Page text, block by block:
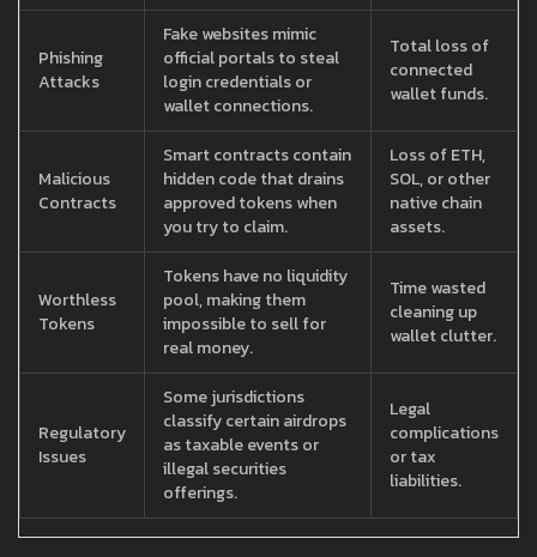
Phishing
Attacks
Fake websites mimic
official portals to steal
login credentials or
wallet connections.
Total loss of
connected
wallet funds.
Malicious
Contracts
Smart contracts contain
hidden code that drains
approved tokens when
you try to claim.
Loss of ETH,
SOL, or other
native chain
assets.
Worthless
Tokens
Tokens have no liquidity
pool, making them
impossible to sell for
real money.
Time wasted
cleaning up
wallet clutter.
Regulatory
Issues
Some jurisdictions
classify certain airdrops
as taxable events or
illegal securities
offerings.
Legal
complications
or tax
liabilities.